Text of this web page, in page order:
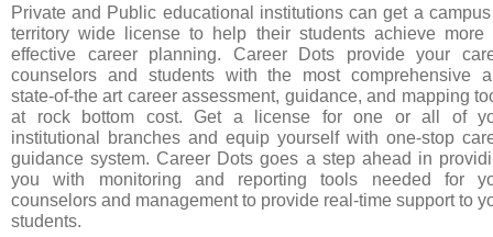
Private and Public educational institutions can get a
territory wide license to help their students achieve more
effective career planning. Career Dots provide your
counselors and students with the most comprehensive
state-of-the art career assessment, guidance, and mapping
at rock bottom cost. Get a license for one or all of
institutional branches and equip yourself with one-stop
guidance system. Career Dots goes a step ahead in
you with monitoring and reporting tools needed for
counselors and management to provide real-time support to
students.